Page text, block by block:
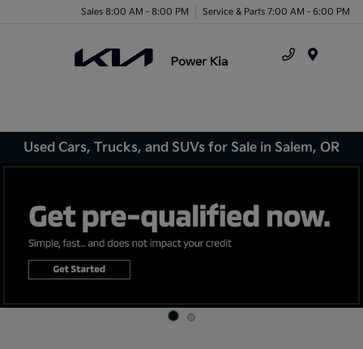
Sales 8:00 AM - 8:00 PM Service & Parts 7:00 AM - 6:00 PM
Used Cars, Trucks, and SUVs for Sale in Salem, OR